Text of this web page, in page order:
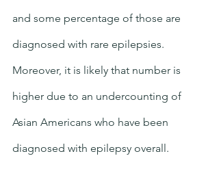
and some percentage of those are
diagnosed with rare epilepsies.
Moreover, it is likely that number is
higher due to an undercounting of
Asian Americans who have been
diagnosed with epilepsy overall.